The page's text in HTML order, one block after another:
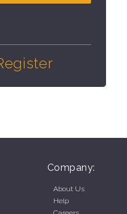
Company:
About Us
Help